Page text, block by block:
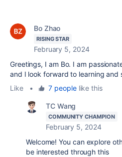
Bo Zhao
RISING STAR
February 5, 2024
Greetings, I am Bo. I am
and I look forward to learning and
Like
• 7 peoplelike this
TC Wang
COMMUNITY CHAMPION
February 5, 2024
Welcome! You can explore
be interested through this